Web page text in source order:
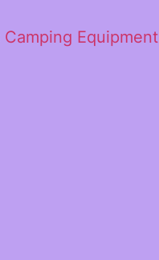
Equipment